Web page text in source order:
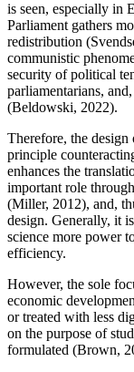
is seen, especially in
Parliament gathers
redistribution
communistic
security of political
parliamentarians,
(Beldowski, 2022).
Therefore, the
principle
enhances the
important role
(Miller, 2012), and,
design. Generally, it
science more power
efficiency.
However, the sole
economic
or treated with less
on the purpose of
formulated (Brown,